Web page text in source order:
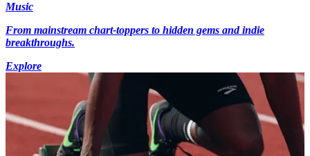
Music
From mainstream chart-toppers to hidden gems and indie
breakthroughs.
Explore